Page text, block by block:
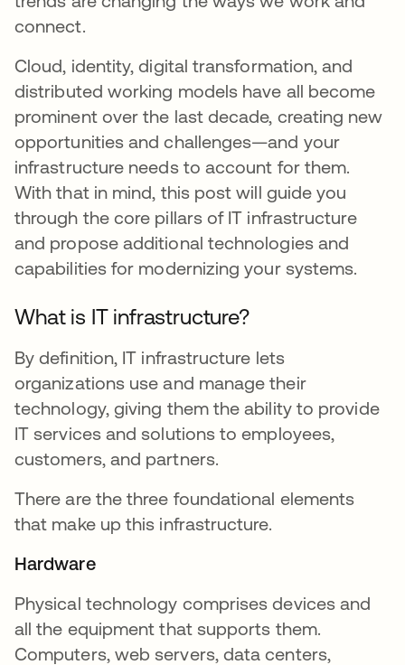
connect.
Cloud, identity, digital transformation, and
distributed working models have all become
prominent over the last decade, creating new
opportunities and challenges—and your
infrastructure needs to account for them.
With that in mind, this post will guide you
through the core pillars of IT infrastructure
and propose additional technologies and
capabilities for modernizing your systems.
What is IT infrastructure?
By definition, IT infrastructure lets
organizations use and manage their
technology, giving them the ability to provide
IT services and solutions to employees,
customers, and partners.
There are the three foundational elements
that make up this infrastructure.
Hardware
Physical technology comprises devices and
all the equipment that supports them.
Computers, web servers, data centers,